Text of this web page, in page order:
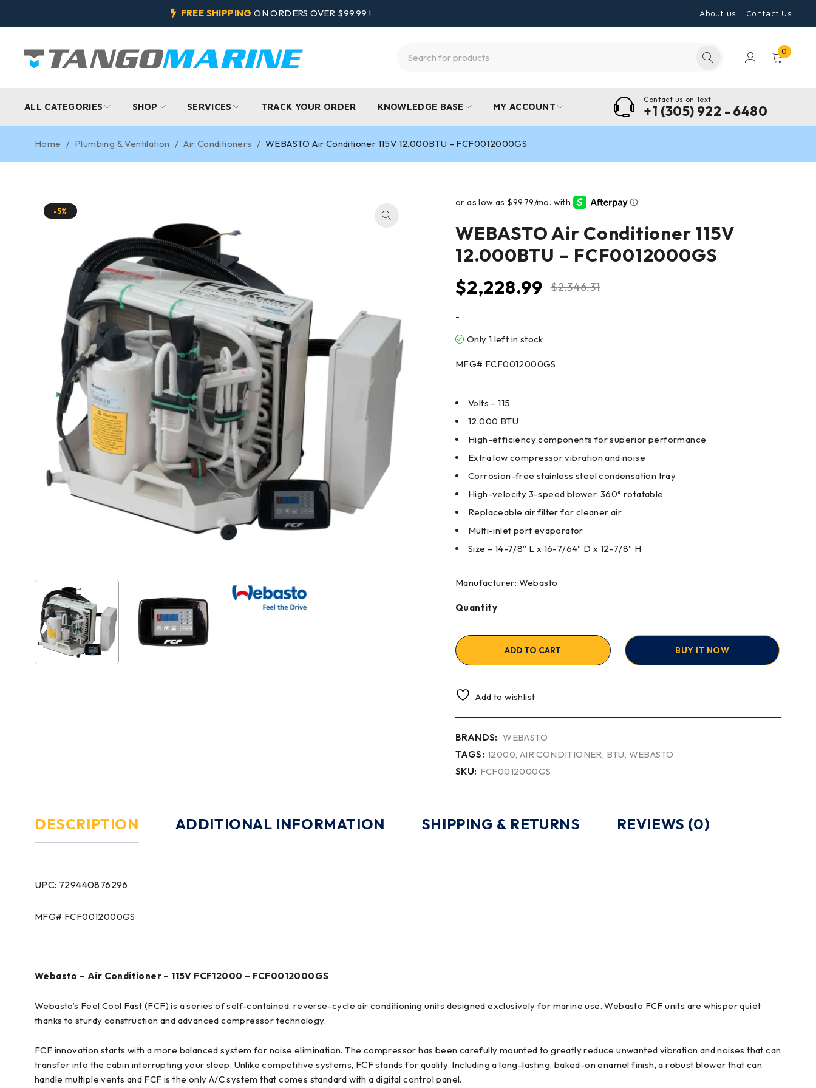
FREE SHIPPINGON ORDERS OVER $99.99 ! About us Contact Us
0
ALL CATEGORIES SHOP SERVICES TRACK YOUR ORDER KNOWLEDGE BASE MY ACCOUNT
Contact us on Text
+1 (305) 922 - 6480
Home / Plumbing & Ventilation / Air Conditioners / WEBASTO Air Conditioner 115V 12.000BTU – FCF0012000GS
-5%
WEBASTO Air Conditioner 115V
12.000BTU – FCF0012000GS
$2,346.31
$2,228.99
-
Only 1 left in stock
MFG# FCF0012000GS
Volts – 115
12.000 BTU
High-efficiency components for superior performance
Extra low compressor vibration and noise
Corrosion-free stainless steel condensation tray
High-velocity 3-speed blower, 360° rotatable
Replaceable air filter for cleaner air
Multi-inlet port evaporator
Size – 14-7/8″ L x 16-7/64″ D x 12-7/8″ H
Manufacturer: Webasto
Quantity
ADD TO CART BUY IT NOW
Add to wishlist
BRANDS: WEBASTO
TAGS: 12000, AIR CONDITIONER, BTU, WEBASTO
SKU: FCF0012000GS
DESCRIPTION ADDITIONAL INFORMATION SHIPPING & RETURNS REVIEWS (0)
UPC: 729440876296
MFG# FCF0012000GS
Webasto – Air Conditioner – 115V FCF12000 – FCF0012000GS
Webasto’s Feel Cool Fast (FCF) is a series of self-contained, reverse-cycle air conditioning units designed exclusively for marine use. Webasto FCF units are whisper quiet
thanks to sturdy construction and advanced compressor technology.
FCF innovation starts with a more balanced system for noise elimination. The compressor has been carefully mounted to greatly reduce unwanted vibration and noises that can
transfer into the cabin interrupting your sleep. Unlike competitive systems, FCF stands for quality. Including a long-lasting, baked-on enamel finish, a robust blower that can
handle multiple vents and FCF is the only A/C system that comes standard with a digital control panel.